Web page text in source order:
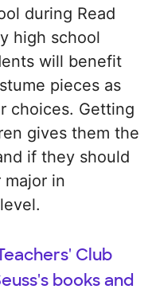
during Read
high school
will benefit
pieces as
choices. Getting
gives them the
if they should
in
Club
books and